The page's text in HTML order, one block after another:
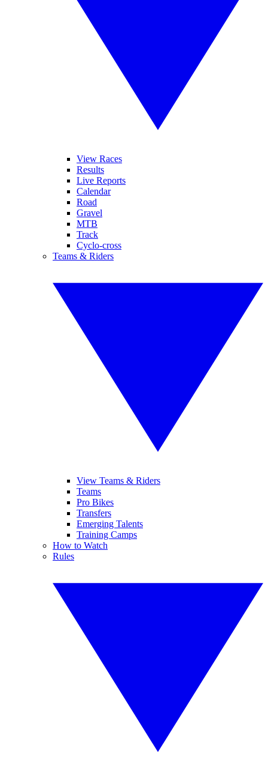
View Races
Results
Live Reports
Calendar
Road
Gravel
MTB
Track
Cyclo-cross
Teams & Riders
View Teams & Riders
Teams
Pro Bikes
Transfers
Emerging Talents
Training Camps
How to Watch
Rules